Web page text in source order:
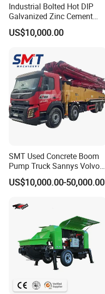
Industrial Bolted Hot DIP
Galvanized Zinc Cement
Silo for Concrete Batching
US$10,000.00
SMT Used Concrete Boom
Pump Truck Sannys Volvo
56m 62m 67m 71m
US$10,000.00-50,000.00